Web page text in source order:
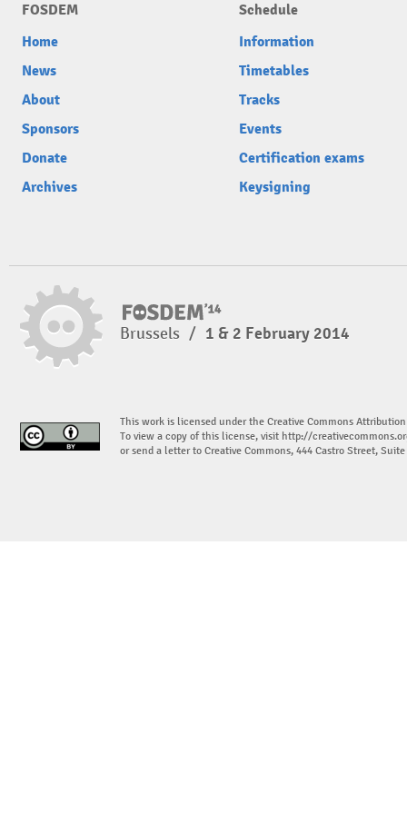
FOSDEM
Home
News
About
Sponsors
Donate
Archives
Schedule
Information
Timetables
Tracks
Events
Certification exams
Keysigning
Brussels / 1 & 2 February 2014
This work is licensed under the Creative Commons
To view a copy of this license, visit http://
or send a letter to Creative Commons, 444 Castro Street,